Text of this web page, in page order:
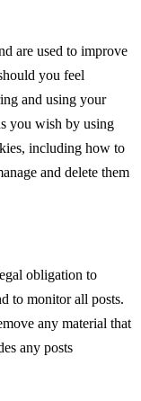
are used to improve
you feel
and using your
you wish by using
including how to
and delete them
obligation to
to monitor all posts.
any material that
any posts